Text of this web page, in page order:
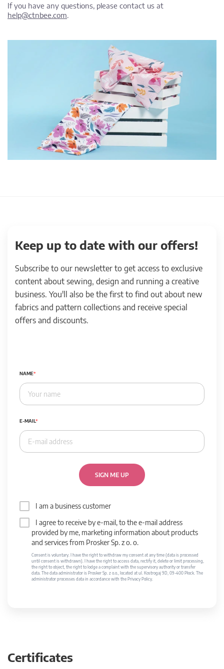
If you have any questions, please contact us at
help@ctnbee.com.
Keep up to date with our offers!
Subscribe to our newsletter to get access to exclusive
content about sewing, design and running a creative
business. You'll also be the first to find out about new
fabrics and pattern collections and receive special
offers and discounts.
NAME
E-MAIL
SIGN ME UP
I am a business customer
I agree to receive by e-mail, to the e-mail address
provided by me, marketing information about products
and services from Prosker Sp. z o. o.
Consent is voluntary. I have the right to withdraw my consent at any time (data is processed
until consent is withdrawn). I have the right to access data, rectify it, delete or limit processing,
the right to object, the right to lodge a complaint with the supervisory authority or transfer
data. The data administrator is Prosker Sp. z o.o., located at ul. Kostrogaj 9D, 09-400 Płock. The
administrator processes data in accordance with the Privacy Policy.
Certificates